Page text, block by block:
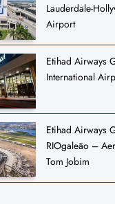
Lauderdale-
Airport
Etihad Airways
International
Etihad Airways
RIOgaleão –
Tom Jobim